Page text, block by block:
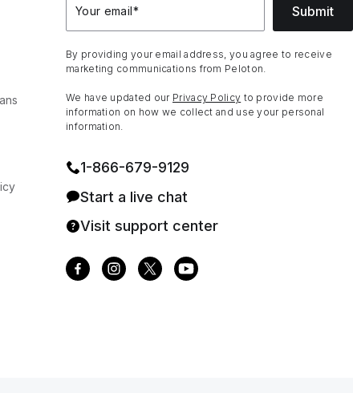
Your email* Submit
By providing your email address, you agree to receive
marketing communications from Peloton.
We have updated our Privacy Policy to provide more
information on how we collect and use your personal
information.
1⁠-⁠866⁠-⁠679⁠-⁠9129
Start a live chat
Visit support center